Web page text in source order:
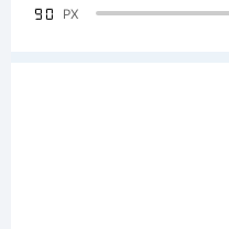
90 PX